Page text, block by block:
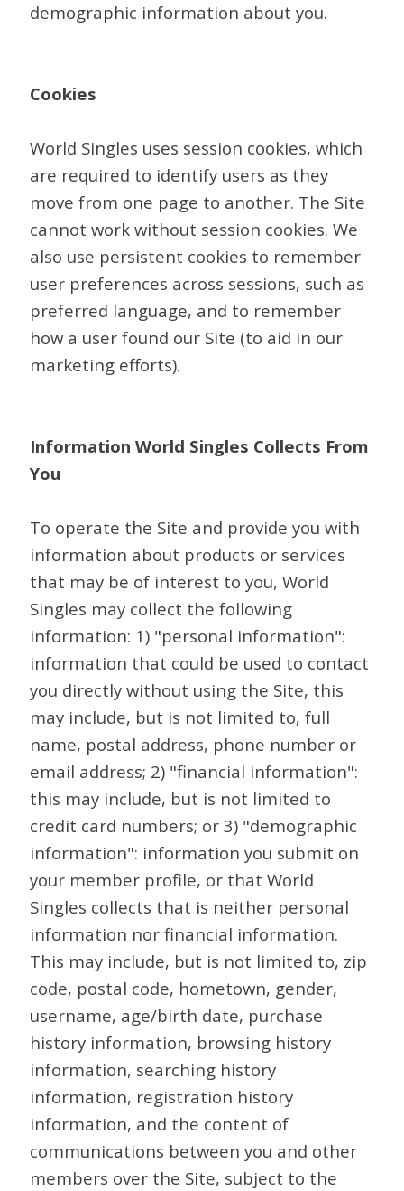
demographic information about you.
Cookies
World Singles uses session cookies, which
are required to identify users as they
move from one page to another. The Site
cannot work without session cookies. We
also use persistent cookies to remember
user preferences across sessions, such as
preferred language, and to remember
how a user found our Site (to aid in our
marketing efforts).
Information World Singles Collects From
You
To operate the Site and provide you with
information about products or services
that may be of interest to you, World
Singles may collect the following
information: 1) "personal information":
information that could be used to contact
you directly without using the Site, this
may include, but is not limited to, full
name, postal address, phone number or
email address; 2) "financial information":
this may include, but is not limited to
credit card numbers; or 3) "demographic
information": information you submit on
your member profile, or that World
Singles collects that is neither personal
information nor financial information.
This may include, but is not limited to, zip
code, postal code, hometown, gender,
username, age/birth date, purchase
history information, browsing history
information, searching history
information, registration history
information, and the content of
communications between you and other
members over the Site, subject to the